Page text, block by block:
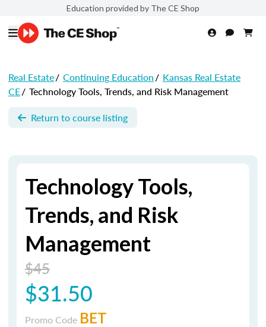
Education provided by The CE Shop
Real Estate/ Continuing Education/ Kansas Real Estate
CE/ Technology Tools, Trends, and Risk Management
Return to course listing
Technology Tools,
Trends, and Risk
Management
$45
$31.50
Promo Code BET